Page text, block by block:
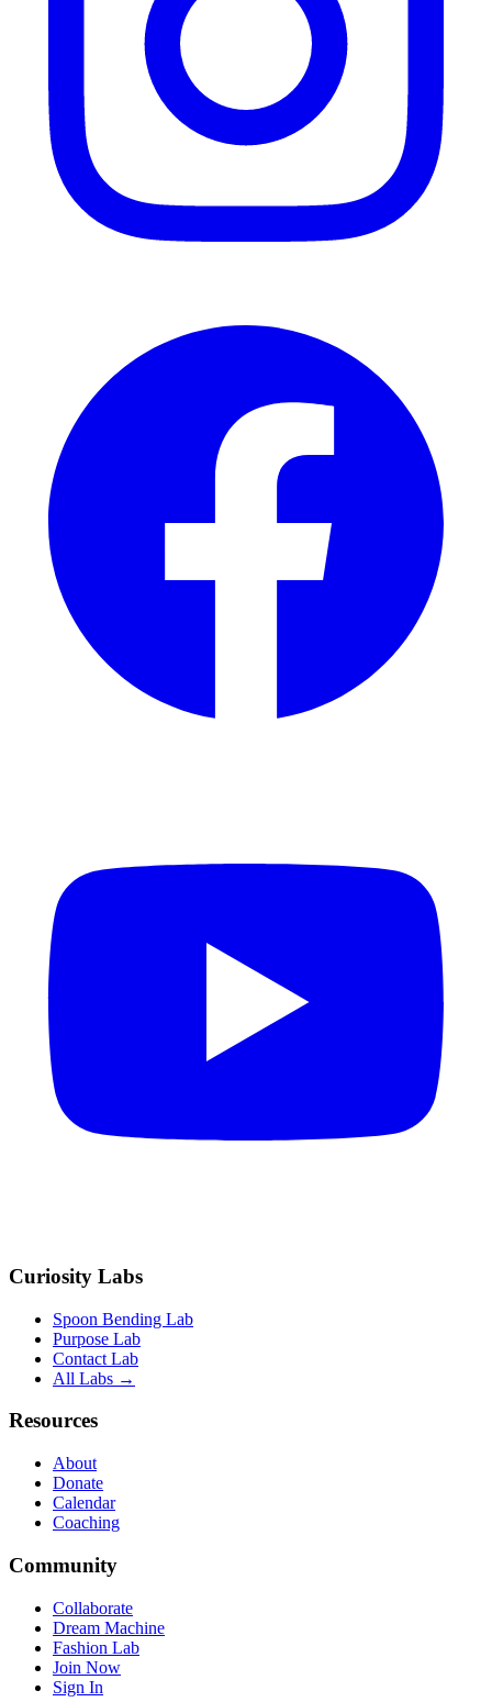
Curiosity Labs
Spoon Bending Lab
Purpose Lab
Contact Lab
All Labs →
Resources
About
Donate
Calendar
Coaching
Community
Collaborate
Dream Machine
Fashion Lab
Join Now
Sign In